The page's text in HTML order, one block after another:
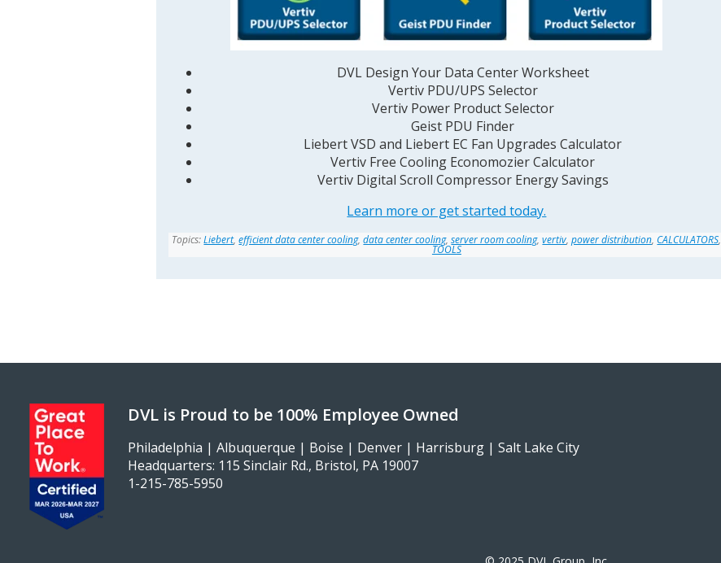
DVL Design Your Data Center Worksheet
Vertiv PDU/UPS Selector
Vertiv Power Product Selector
Geist PDU Finder
Liebert VSD and Liebert EC Fan Upgrades Calculator
Vertiv Free Cooling Economozier Calculator
Vertiv Digital Scroll Compressor Energy Savings
Learn more or get started today.
Topics:Liebert,efficient data center cooling,data center cooling,server room cooling,vertiv,power distribution,CALCULATORS,
TOOLS
DVL is Proud to be 100% Employee Owned
Philadelphia | Albuquerque | Boise | Denver | Harrisburg | Salt Lake City
Headquarters: 115 Sinclair Rd., Bristol, PA 19007
1-215-785-5950